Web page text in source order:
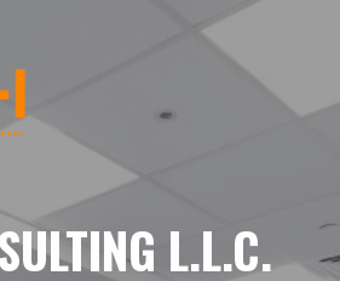
L.L.C.